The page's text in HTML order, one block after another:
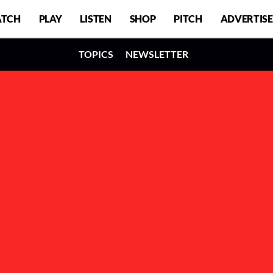
PLAY LISTEN SHOP PITCH ADVERTISE
TOPICS NEWSLETTER